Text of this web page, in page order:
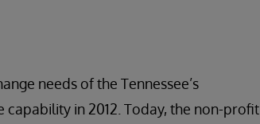
needs of the Tennessee’s
in 2012. Today, the non-profit